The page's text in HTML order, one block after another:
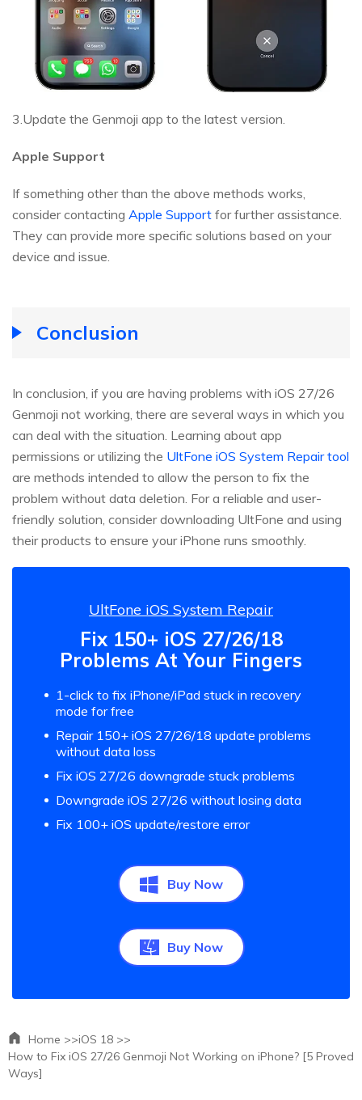
3.Update the Genmoji app to the latest version.
Apple Support
If something other than the above methods works,
consider contacting Apple Support for further assistance.
They can provide more specific solutions based on your
device and issue.
Conclusion
In conclusion, if you are having problems with iOS 27/26
Genmoji not working, there are several ways in which you
can deal with the situation. Learning about app
permissions or utilizing the UltFone iOS System Repair tool
are methods intended to allow the person to fix the
problem without data deletion. For a reliable and user-
friendly solution, consider downloading UltFone and using
their products to ensure your iPhone runs smoothly.
UltFone iOS System Repair
Fix 150+ iOS 27/26/18
Problems At Your Fingers
1-click to fix iPhone/iPad stuck in recovery
mode for free
Repair 150+ iOS 27/26/18 update problems
without data loss
Fix iOS 27/26 downgrade stuck problems
Downgrade iOS 27/26 without losing data
Fix 100+ iOS update/restore error
Buy Now
Buy Now
Home >>iOS 18 >>
How to Fix iOS 27/26 Genmoji Not Working on iPhone? [5 Proved
Ways]